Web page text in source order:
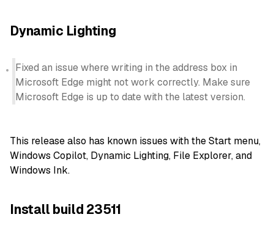
Dynamic Lighting
Fixed an issue where writing in the address box in
Microsoft Edge might not work correctly. Make sure
Microsoft Edge is up to date with the latest version.
This release also has known issues with the Start menu,
Windows Copilot, Dynamic Lighting, File Explorer, and
Windows Ink.
Install build 23511